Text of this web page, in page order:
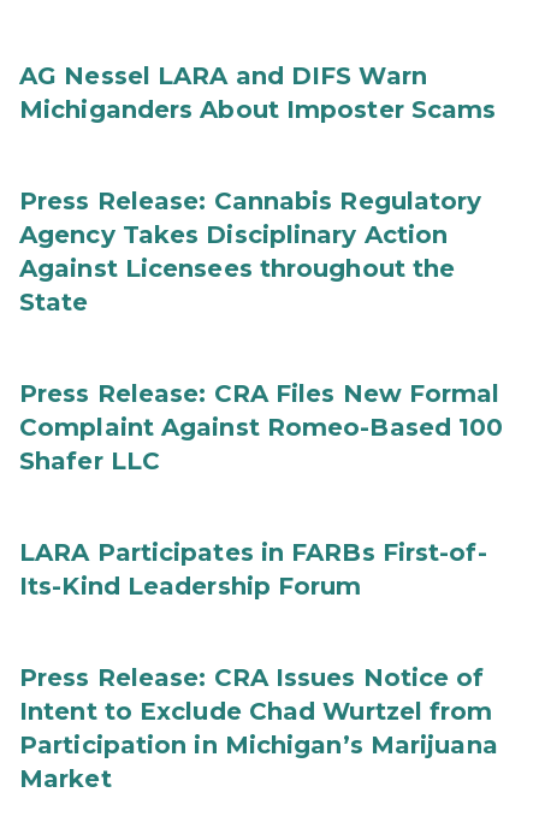
AG Nessel LARA and DIFS Warn
Michiganders About Imposter Scams
Press Release: Cannabis Regulatory
Agency Takes Disciplinary Action
Against Licensees throughout the
State
Press Release: CRA Files New Formal
Complaint Against Romeo-Based 100
Shafer LLC
LARA Participates in FARBs First-of-
Its-Kind Leadership Forum
Press Release: CRA Issues Notice of
Intent to Exclude Chad Wurtzel from
Participation in Michigan’s Marijuana
Market